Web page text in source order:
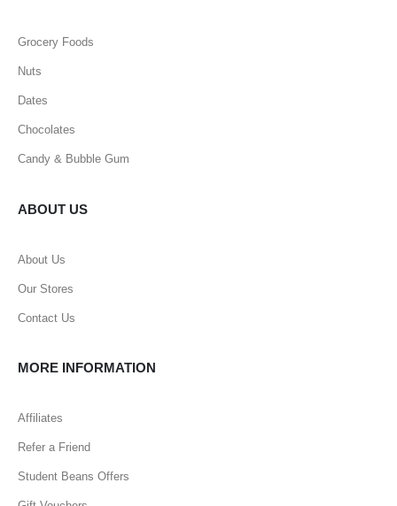
Grocery Foods
Nuts
Dates
Chocolates
Candy & Bubble Gum
ABOUT US
About Us
Our Stores
Contact Us
MORE INFORMATION
Affiliates
Refer a Friend
Student Beans Offers